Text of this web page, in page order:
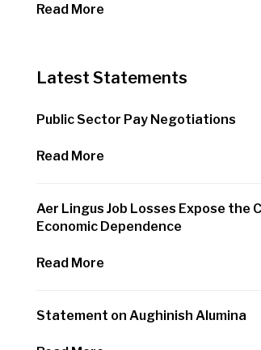
Read More
Latest Statements
Public Sector Pay Negotiations
Read More
Aer Lingus Job Losses Expose the
Economic Dependence
Read More
Statement on Aughinish Alumina